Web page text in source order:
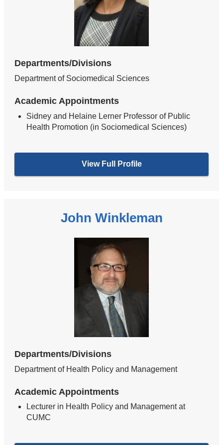
Departments/Divisions
Department of Sociomedical Sciences
Academic Appointments
Sidney and Helaine Lerner Professor of Public
Health Promotion (in Sociomedical Sciences)
View Full Profile
John Winkleman
Departments/Divisions
Department of Health Policy and Management
Academic Appointments
Lecturer in Health Policy and Management at
CUMC